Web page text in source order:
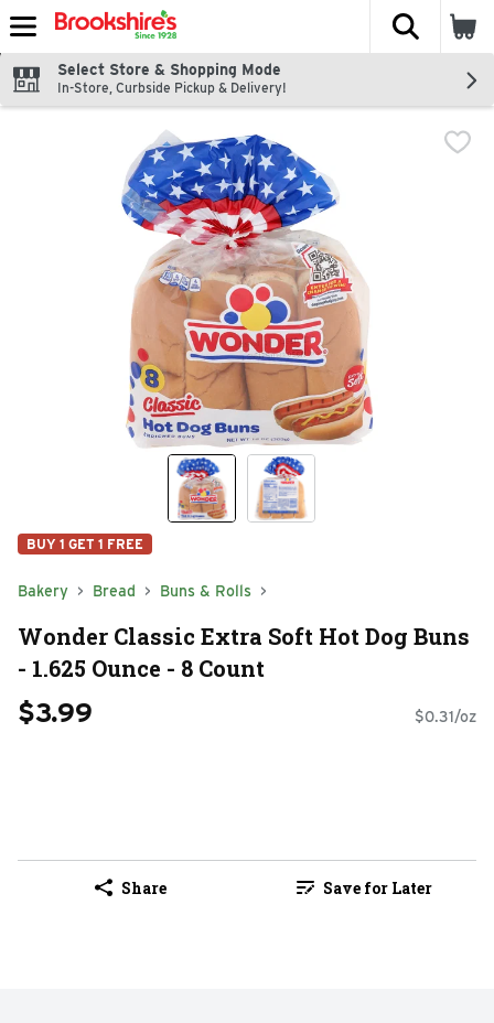
Skip header to page content
The
Select Store & Shopping Mode
In-Store, Curbside Pickup & Delivery!
BUY 1 GET 1 FREE
Bakery Bread Buns & Rolls
Wonder Classic Extra Soft Hot Dog Buns
- 1.625 Ounce - 8 Count
$3.99 $0.31/oz
Share Save for Later